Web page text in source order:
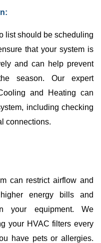
list should be scheduling
that your system is
and can help prevent
season. Our expert
and Heating can
including checking
connections.
can restrict airflow and
energy bills and
your equipment. We
your HVAC filters every
have pets or allergies.